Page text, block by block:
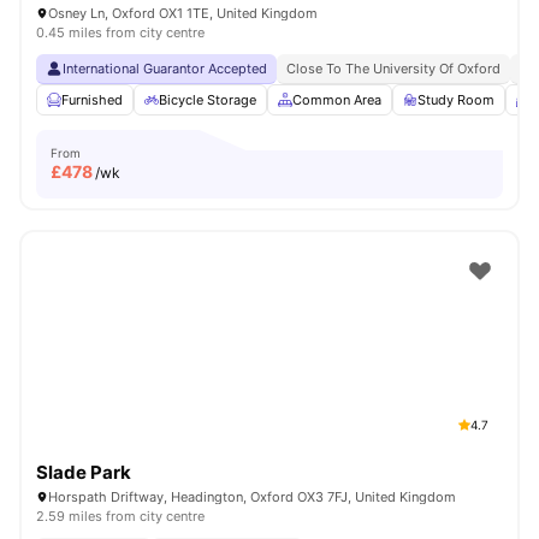
Osney Ln, Oxford OX1 1TE, United Kingdom
0.45 miles from city centre
International Guarantor Accepted Close To The University Of Oxford
Furnished
Bicycle Storage Common Area Study Room
From
£478/wk
4.7
Slade Park
Horspath Driftway, Headington, Oxford OX3 7FJ, United Kingdom
2.59 miles from city centre